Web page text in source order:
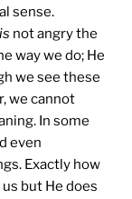
sense.
is not angry the
way we do; He
we see these
we cannot
In some
even
Exactly how
but He does